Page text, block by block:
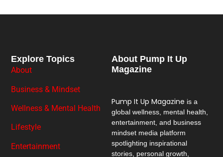
About Pump It Up
Magazine
Pump It Up Magazine is a
global wellness, mental health,
entertainment, and business
mindset media platform
spotlighting inspirational
stories, personal growth,
Explore Topics
About
Business & Mindset
Wellness & Mental Health
Lifestyle
Entertainment